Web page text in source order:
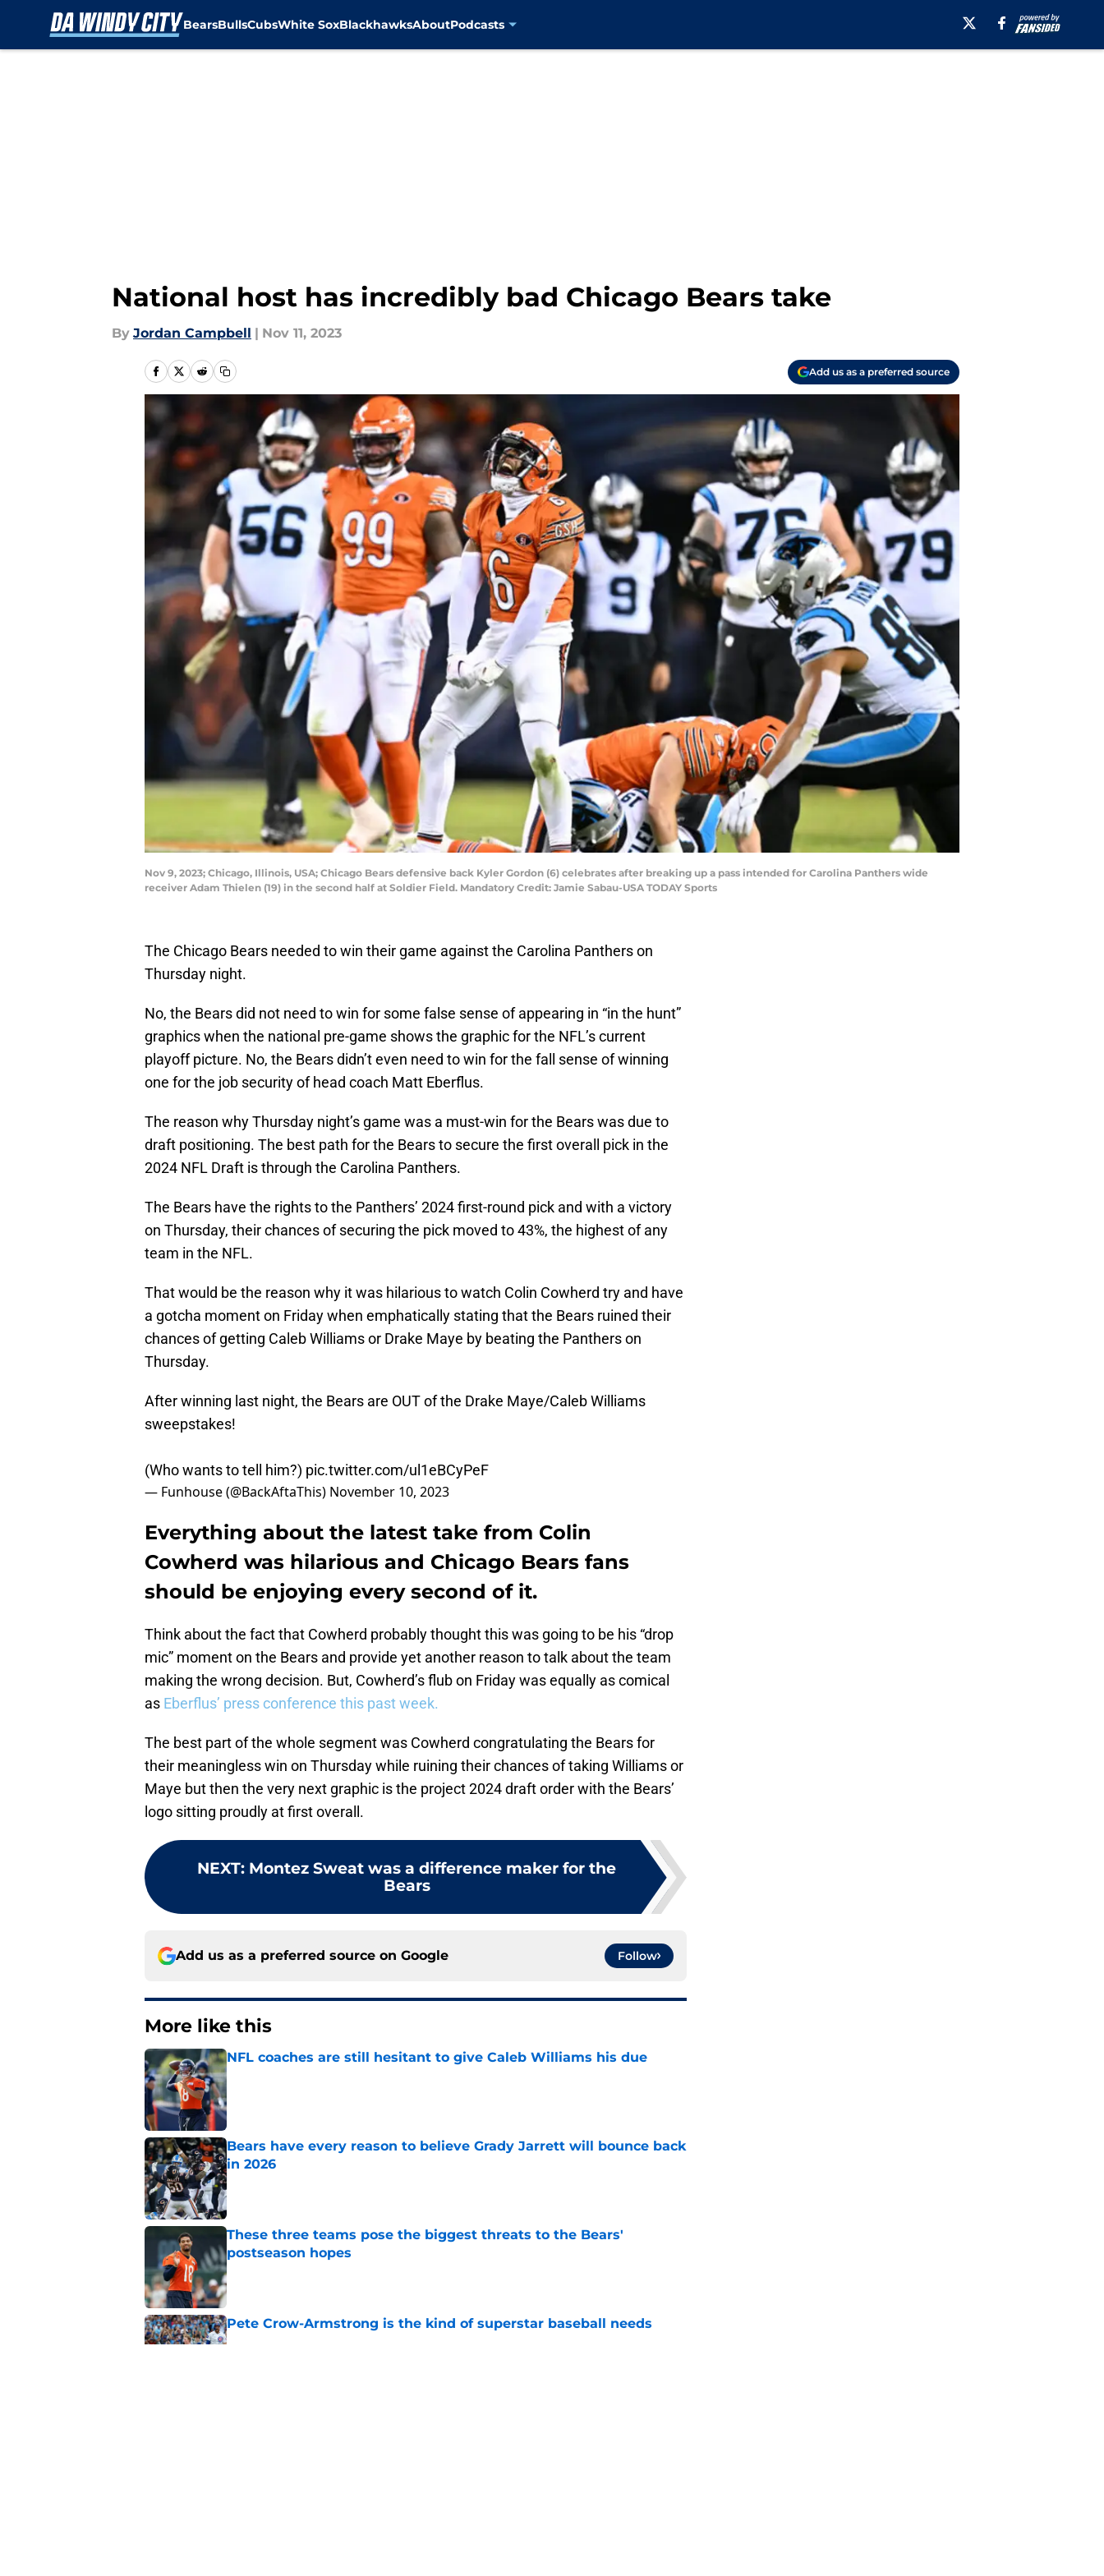
BearsBullsCubsWhite SoxBlackhawksAboutPodcasts
National host has incredibly bad Chicago Bears take
By Jordan Campbell | Nov 11, 2023
Add us as a preferred source
Nov 9, 2023; Chicago, Illinois, USA; Chicago Bears defensive back Kyler Gordon (6) celebrates after breaking up a pass intended for Carolina Panthers wide
receiver Adam Thielen (19) in the second half at Soldier Field. Mandatory Credit: Jamie Sabau-USA TODAY Sports
The Chicago Bears needed to win their game against the Carolina Panthers on
Thursday night.
No, the Bears did not need to win for some false sense of appearing in “in the hunt”
graphics when the national pre-game shows the graphic for the NFL’s current
playoff picture. No, the Bears didn’t even need to win for the fall sense of winning
one for the job security of head coach Matt Eberflus.
The reason why Thursday night’s game was a must-win for the Bears was due to
draft positioning. The best path for the Bears to secure the first overall pick in the
2024 NFL Draft is through the Carolina Panthers.
The Bears have the rights to the Panthers’ 2024 first-round pick and with a victory
on Thursday, their chances of securing the pick moved to 43%, the highest of any
team in the NFL.
That would be the reason why it was hilarious to watch Colin Cowherd try and have
a gotcha moment on Friday when emphatically stating that the Bears ruined their
chances of getting Caleb Williams or Drake Maye by beating the Panthers on
Thursday.
After winning last night, the Bears are OUT of the Drake Maye/Caleb Williams
sweepstakes!
(Who wants to tell him?) pic.twitter.com/ul1eBCyPeF
— Funhouse (@BackAftaThis) November 10, 2023
Everything about the latest take from Colin
Cowherd was hilarious and Chicago Bears fans
should be enjoying every second of it.
Think about the fact that Cowherd probably thought this was going to be his “drop
mic” moment on the Bears and provide yet another reason to talk about the team
making the wrong decision. But, Cowherd’s flub on Friday was equally as comical
as Eberflus’ press conference this past week.
The best part of the whole segment was Cowherd congratulating the Bears for
their meaningless win on Thursday while ruining their chances of taking Williams or
Maye but then the very next graphic is the project 2024 draft order with the Bears’
logo sitting proudly at first overall.
NEXT: Montez Sweat was a difference maker for the
Bears
Add us as a preferred source on Google Follow
More like this
NFL coaches are still hesitant to give Caleb Williams his due
Published by on Invalid Date
Bears have every reason to believe Grady Jarrett will bounce back
in 2026
Published by on Invalid Date
These three teams pose the biggest threats to the Bears'
postseason hopes
Published by on Invalid Date
Pete Crow-Armstrong is the kind of superstar baseball needs
Published by on Invalid Date